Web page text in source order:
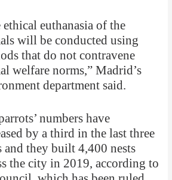
ethical euthanasia of the
will be conducted using
that do not contravene
welfare norms,” Madrid’s
department said.
numbers have
by a third in the last three
and they built 4,400 nests
the city in 2019, according to